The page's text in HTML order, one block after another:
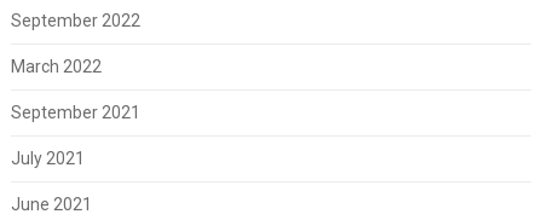
September 2022
March 2022
September 2021
July 2021
June 2021